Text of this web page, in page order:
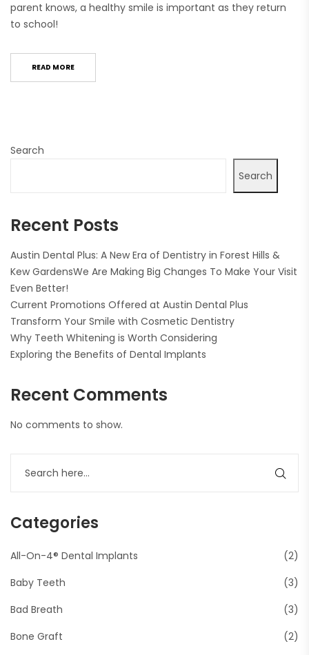
parent knows, a healthy smile is important as they return
to school!
READ MORE
Search
Search
Recent Posts
Austin Dental Plus: A New Era of Dentistry in Forest Hills &
Kew GardensWe Are Making Big Changes To Make Your Visit
Even Better!
Current Promotions Offered at Austin Dental Plus
Transform Your Smile with Cosmetic Dentistry
Why Teeth Whitening is Worth Considering
Exploring the Benefits of Dental Implants
Recent Comments
No comments to show.
Categories
All-On-4® Dental Implants
(2)
Baby Teeth
(3)
Bad Breath
(3)
Bone Graft
(2)